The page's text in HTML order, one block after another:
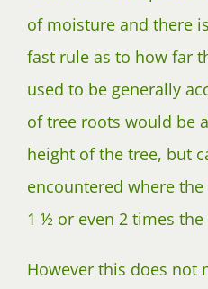
of moisture and there
fast rule as to how far
used to be generally
of tree roots would be
height of the tree, but
encountered where
1 ½ or even 2 times
However this does not